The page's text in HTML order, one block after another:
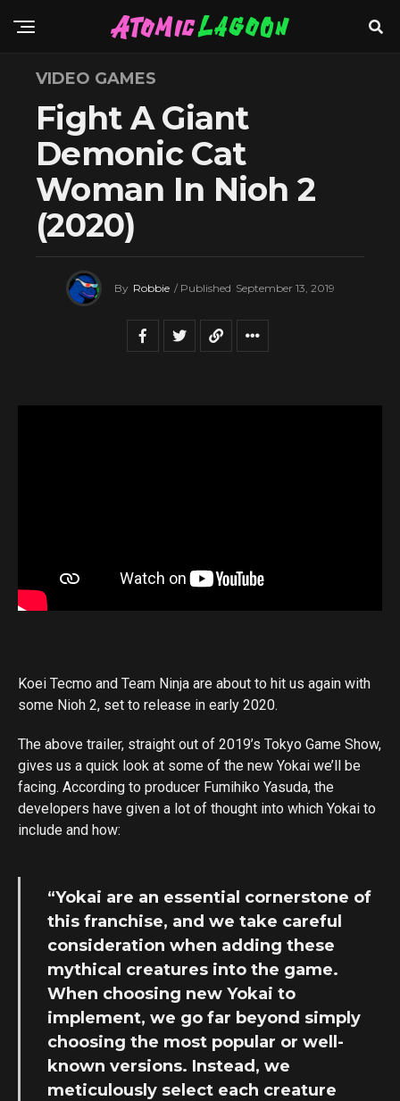
VIDEO GAMES
Fight A Giant
Demonic Cat
Woman In Nioh 2
(2020)
By Robbie / Published September 13, 2019
Koei Tecmo and Team Ninja are about to hit us again with
some Nioh 2, set to release in early 2020.
The above trailer, straight out of 2019’s Tokyo Game Show,
gives us a quick look at some of the new Yokai we’ll be
facing. According to producer Fumihiko Yasuda, the
developers have given a lot of thought into which Yokai to
include and how:
“Yokai are an essential cornerstone of
this franchise, and we take careful
consideration when adding these
mythical creatures into the game.
When choosing new Yokai to
implement, we go far beyond simply
choosing the most popular or well-
known versions. Instead, we
meticulously select each creature